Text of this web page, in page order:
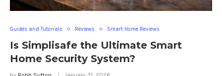
Guides and Tutorials Reviews Smart Home Reviews
Is Simplisafe the Ultimate Smart
Home Security System?